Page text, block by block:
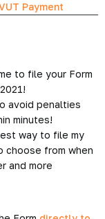
Payment
to file your Form
avoid penalties
minutes!
way to file my
choose from when
and more